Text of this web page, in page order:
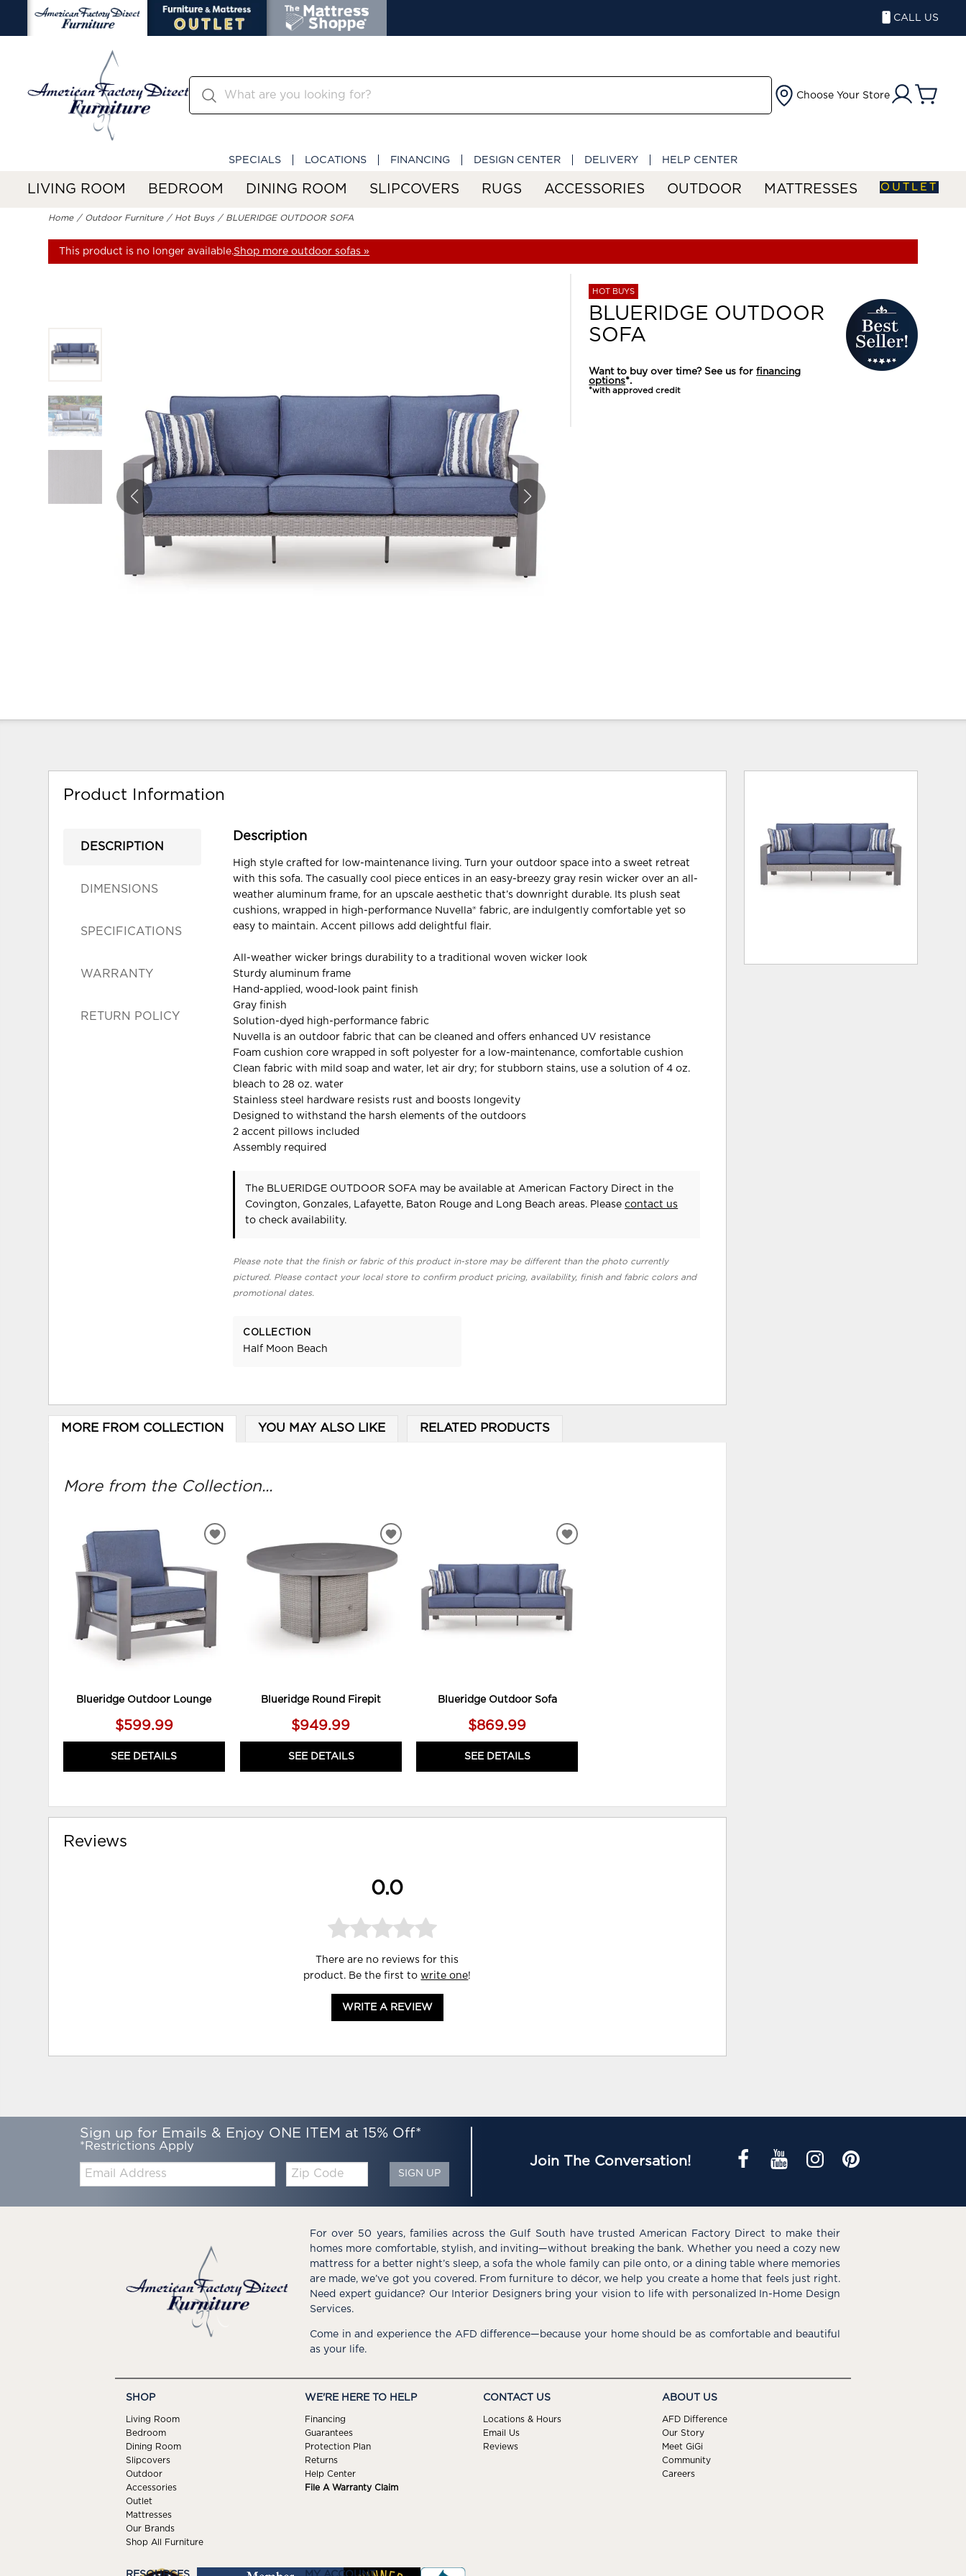
CALL US
Choose Your Store
SPECIALS LOCATIONS FINANCING DESIGN CENTER DELIVERY HELP CENTER
LIVING ROOM BEDROOM DINING ROOM SLIPCOVERS RUGS ACCESSORIES OUTDOOR MATTRESSES OUTLET
Home Outdoor Furniture Hot Buys BLUERIDGE OUTDOOR SOFA
This product is no longer available.Shop more outdoor sofas »
HOT BUYS
BLUERIDGE OUTDOOR
SOFA
Want to buy over time? See us forfinancing
options*.
*with approved credit
Product Information
DESCRIPTION
DIMENSIONS
SPECIFICATIONS
WARRANTY
RETURN POLICY
Description
High style crafted for low-maintenance living. Turn your outdoor space into a sweet retreat
with this sofa. The casually cool piece entices in an easy-breezy gray resin wicker over an all-
weather aluminum frame, for an upscale aesthetic that’s downright durable. Its plush seat
cushions, wrapped in high-performance Nuvella® fabric, are indulgently comfortable yet so
easy to maintain. Accent pillows add delightful flair.
All-weather wicker brings durability to a traditional woven wicker look
Sturdy aluminum frame
Hand-applied, wood-look paint finish
Gray finish
Solution-dyed high-performance fabric
Nuvella is an outdoor fabric that can be cleaned and offers enhanced UV resistance
Foam cushion core wrapped in soft polyester for a low-maintenance, comfortable cushion
Clean fabric with mild soap and water, let air dry; for stubborn stains, use a solution of 4 oz.
bleach to 28 oz. water
Stainless steel hardware resists rust and boosts longevity
Designed to withstand the harsh elements of the outdoors
2 accent pillows included
Assembly required
The BLUERIDGE OUTDOOR SOFA may be available at American Factory Direct in the
Covington, Gonzales, Lafayette, Baton Rouge and Long Beach areas. Pleasecontact us
to check availability.
Please note that the finish or fabric of this product in-store may be different than the photo currently
pictured. Please contact your local store to confirm product pricing, availability, finish and fabric colors and
promotional dates.
COLLECTION
Half Moon Beach
MORE FROM COLLECTION YOU MAY ALSO LIKE RELATED PRODUCTS
More from the Collection...
Blueridge Outdoor Lounge
$599.99
SEE DETAILS
ADD
WISHLIST
Blueridge Round Firepit
$949.99
SEE DETAILS
ADD
TO
WISHLIST
Blueridge Outdoor Sofa
$869.99
SEE DETAILS
ADD
Reviews
0.0
There are no reviews for this
product. Be the first towrite one!
WRITE A REVIEW
Sign up for Emails & Enjoy ONE ITEM at 15% Off*
*Restrictions Apply
Email:
Zip
Code
SIGN UP
Join The Conversation!
For over 50 years, families across the Gulf South have trusted American Factory Direct to make their
homes more comfortable, stylish, and inviting—without breaking the bank. Whether you need a cozy new
mattress for a better night’s sleep, a sofa the whole family can pile onto, or a dining table where memories
are made, we’ve got you covered. From furniture to décor, we help you create a home that feels just right.
Need expert guidance? Our Interior Designers bring your vision to life with personalized In-Home Design
Services.
Come in and experience the AFD difference—because your home should be as comfortable and beautiful
as your life.
SHOP
Living Room
Bedroom
Dining Room
Slipcovers
Outdoor
Accessories
Outlet
Mattresses
Our Brands
Shop All Furniture
WE'RE HERE TO HELP
Financing
Guarantees
Protection Plan
Returns
Help Center
File A Warranty Claim
CONTACT US
Locations & Hours
Email Us
Reviews
ABOUT US
AFD Difference
Our Story
Meet GiGi
Community
Careers